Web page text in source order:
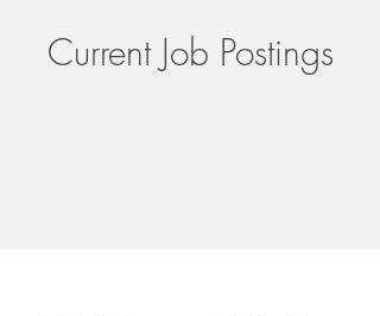
Current Job Postings